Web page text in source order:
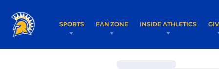
SPORTS FAN ZONE INSIDE ATHLETICS